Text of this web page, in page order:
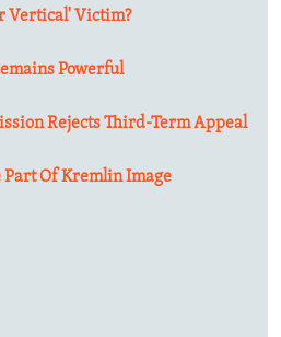
Vertical' Victim?
Powerful
Rejects Third-Term Appeal
Part Of Kremlin Image